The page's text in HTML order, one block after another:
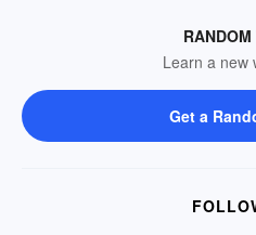
RANDOM
Learn a new
Get a